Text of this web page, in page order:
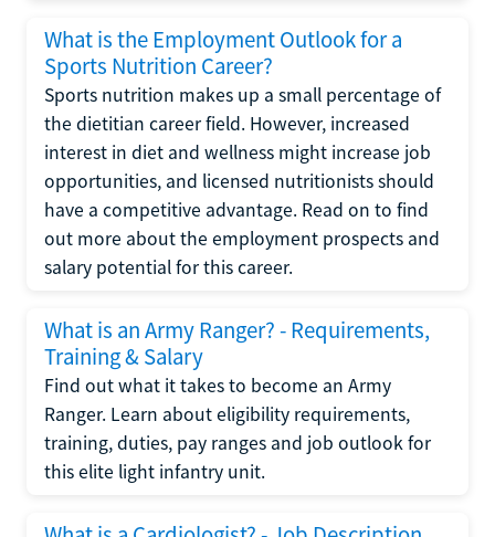
What is the Employment Outlook for a
Sports Nutrition Career?
Sports nutrition makes up a small percentage of
the dietitian career field. However, increased
interest in diet and wellness might increase job
opportunities, and licensed nutritionists should
have a competitive advantage. Read on to find
out more about the employment prospects and
salary potential for this career.
What is an Army Ranger? - Requirements,
Training & Salary
Find out what it takes to become an Army
Ranger. Learn about eligibility requirements,
training, duties, pay ranges and job outlook for
this elite light infantry unit.